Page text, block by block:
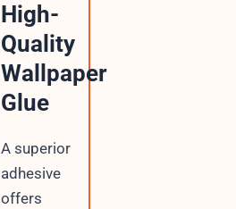
High-
Quality
Wallpaper
Glue
A superior
adhesive
offers